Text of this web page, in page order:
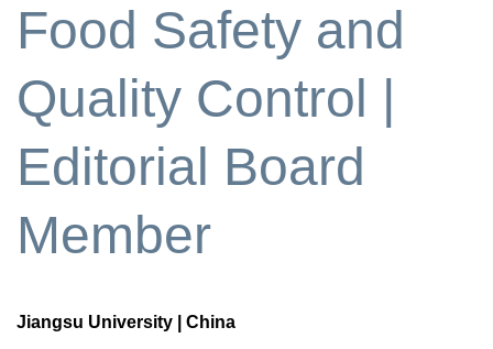
Food Safety and
Quality Control |
Editorial Board
Member
Jiangsu University | China